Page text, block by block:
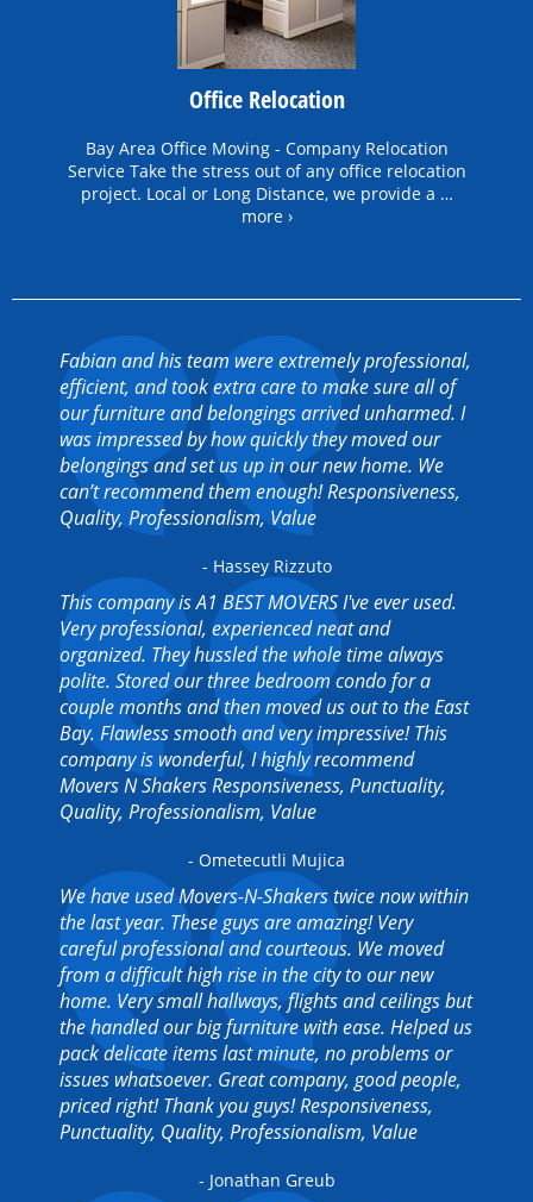
Office Relocation
Bay Area Office Moving - Company Relocation
Service Take the stress out of any office relocation
project. Local or Long Distance, we provide a …
more ›
Fabian and his team were extremely professional,
efficient, and took extra care to make sure all of
our furniture and belongings arrived unharmed. I
was impressed by how quickly they moved our
belongings and set us up in our new home. We
can’t recommend them enough! Responsiveness,
Quality, Professionalism, Value
- Hassey Rizzuto
This company is A1 BEST MOVERS I've ever used.
Very professional, experienced neat and
organized. They hussled the whole time always
polite. Stored our three bedroom condo for a
couple months and then moved us out to the East
Bay. Flawless smooth and very impressive! This
company is wonderful, I highly recommend
Movers N Shakers Responsiveness, Punctuality,
Quality, Professionalism, Value
- Ometecutli Mujica
We have used Movers-N-Shakers twice now within
the last year. These guys are amazing! Very
careful professional and courteous. We moved
from a difficult high rise in the city to our new
home. Very small hallways, flights and ceilings but
the handled our big furniture with ease. Helped us
pack delicate items last minute, no problems or
issues whatsoever. Great company, good people,
priced right! Thank you guys! Responsiveness,
Punctuality, Quality, Professionalism, Value
- Jonathan Greub